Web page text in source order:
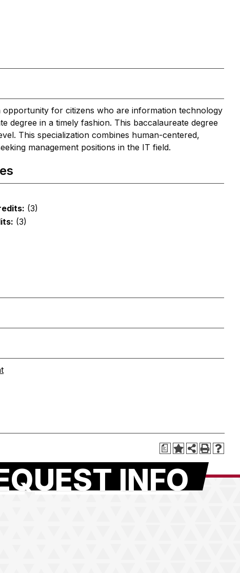
for citizens who are information technology
degree in a timely fashion. This baccalaureate degree
This specialization combines human-centered,
management positions in the IT field.
(3)
(3)
a
INFO